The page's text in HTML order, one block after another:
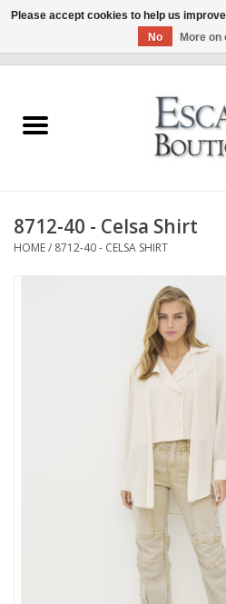
Summer Sale 2026
Clothing & Accessories
8712-40 - Celsa Shirt
HOME/ 8712-40 - CELSA SHIRT
Please accept cookies to help us
No
More on